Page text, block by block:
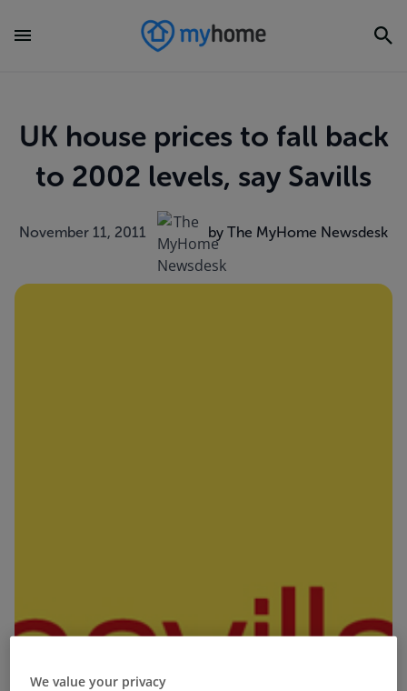
UK house prices to fall back
to 2002 levels, say Savills
November 11, 2011 by The MyHome Newsdesk
We value your privacy